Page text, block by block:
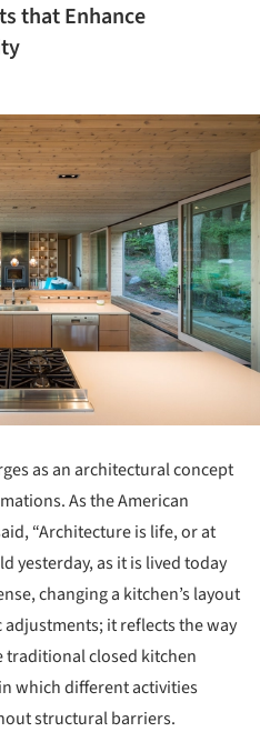
that Enhance
as an architectural concept
As the American
“Architecture is life, or at
yesterday, as it is lived today
changing a kitchen’s layout
it reflects the way
traditional closed kitchen
which different activities
structural barriers.